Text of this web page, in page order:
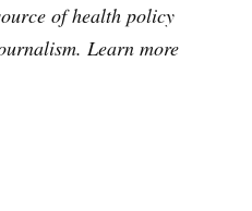
of health policy
Learn more